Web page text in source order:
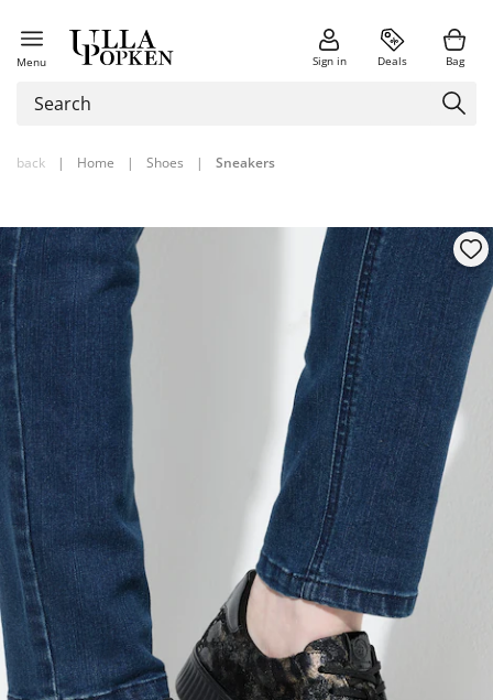
Menu Sign in Deals Bag
back | Home | Shoes | Sneakers